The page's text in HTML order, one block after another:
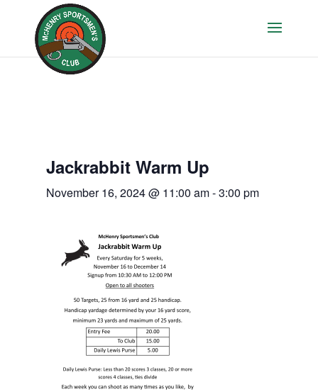
Jackrabbit Warm Up
November 16, 2024 @ 11:00 am-3:00 pm